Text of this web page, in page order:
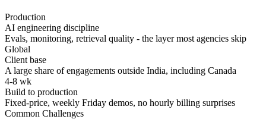
Production
AI engineering discipline
Evals, monitoring, retrieval quality - the layer most agencies skip
Global
Client base
A large share of engagements outside India, including Canada
4-8 wk
Build to production
Fixed-price, weekly Friday demos, no hourly billing surprises
Common Challenges